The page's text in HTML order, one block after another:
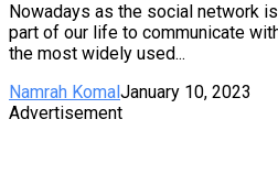
Nowadays as the social network
part of our life to communicate
the most widely used...
Namrah Komal January 10, 2023
Advertisement